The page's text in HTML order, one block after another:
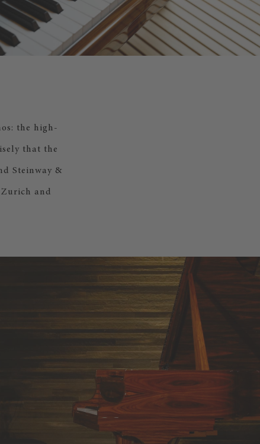
the high-
that the
Steinway &
and